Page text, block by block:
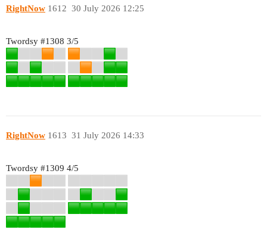
RightNow 30 July 2026 12:25
1612
Twordsy #1308 3/5
RightNow 31 July 2026 14:33
1613
Twordsy #1309 4/5